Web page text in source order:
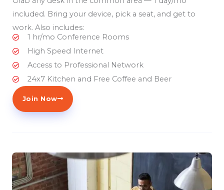
included. Bring your device, pick a seat, and get to
work. Also includes:
1 hr/mo Conference Rooms
High Speed Internet
Access to Professional Network
24x7 Kitchen and Free Coffee and Beer
Join Now